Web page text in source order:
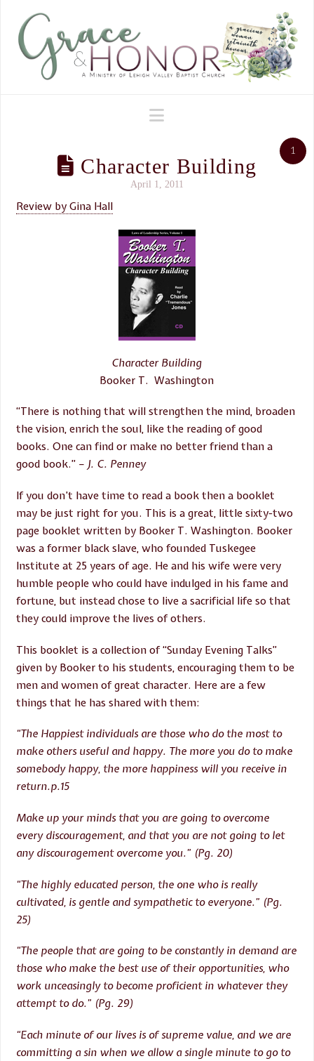
Navigation
1
Character Building
April 1, 2011
Review by Gina Hall
Character Building
Booker T. Washington
“There is nothing that will strengthen the mind, broaden
the vision, enrich the soul, like the reading of good
books. One can find or make no better friend than a
good book.” – J. C. Penney
If you don’t have time to read a book then a booklet
may be just right for you. This is a great, little sixty-two
page booklet written by Booker T. Washington. Booker
was a former black slave, who founded Tuskegee
Institute at 25 years of age. He and his wife were very
humble people who could have indulged in his fame and
fortune, but instead chose to live a sacrificial life so that
they could improve the lives of others.
This booklet is a collection of “Sunday Evening Talks”
given by Booker to his students, encouraging them to be
men and women of great character. Here are a few
things that he has shared with them:
“The Happiest individuals are those who do the most to
make others useful and happy. The more you do to make
somebody happy, the more happiness will you receive in
return.p.15
Make up your minds that you are going to overcome
every discouragement, and that you are not going to let
any discouragement overcome you.” (Pg. 20)
“The highly educated person, the one who is really
cultivated, is gentle and sympathetic to everyone.” (Pg.
25)
“The people that are going to be constantly in demand are
those who make the best use of their opportunities, who
work unceasingly to become proficient in whatever they
attempt to do.” (Pg. 29)
“Each minute of our lives is of supreme value, and we are
committing a sin when we allow a single minute to go to